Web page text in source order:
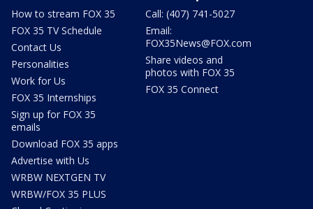
How to stream FOX 35
FOX 35 TV Schedule
Contact Us
Personalities
Work for Us
FOX 35 Internships
Sign up for FOX 35
emails
Download FOX 35 apps
Advertise with Us
WRBW NEXTGEN TV
WRBW/FOX 35 PLUS
Call: (407) 741-5027
Email:
FOX35News@FOX.com
Share videos and
photos with FOX 35
FOX 35 Connect